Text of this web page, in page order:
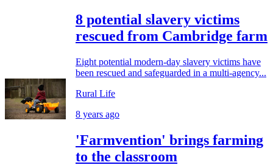
8 potential slavery victims
rescued from Cambridge farm
Eight potential modern-day slavery victims have
been rescued and safeguarded in a multi-agency...
Rural Life
8 years ago
'Farmvention' brings farming
to the classroom